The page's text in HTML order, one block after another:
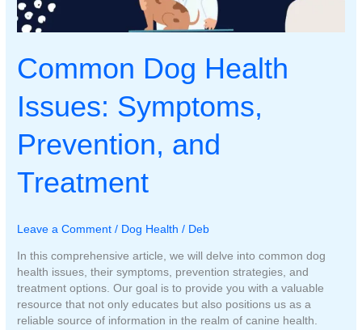
Common Dog Health
Issues: Symptoms,
Prevention, and
Treatment
Leave a Comment / Dog Health / Deb
In this comprehensive article, we will delve into common dog
health issues, their symptoms, prevention strategies, and
treatment options. Our goal is to provide you with a valuable
resource that not only educates but also positions us as a
reliable source of information in the realm of canine health.